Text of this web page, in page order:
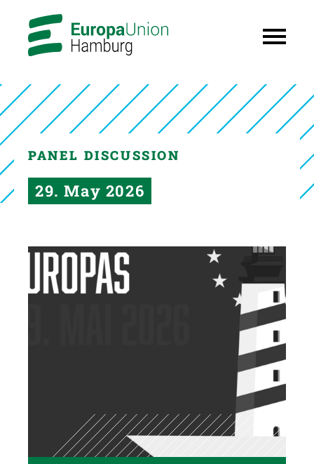
PANEL DISCUSSION
29. May 2026